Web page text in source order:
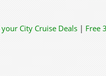
your City Cruise Deals | Free